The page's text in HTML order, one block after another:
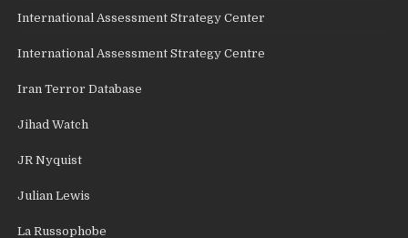
International Assessment Strategy Center
International Assessment Strategy Centre
Iran Terror Database
Jihad Watch
JR Nyquist
Julian Lewis
La Russophobe